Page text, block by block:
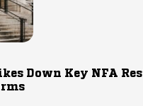
Down Key NFA